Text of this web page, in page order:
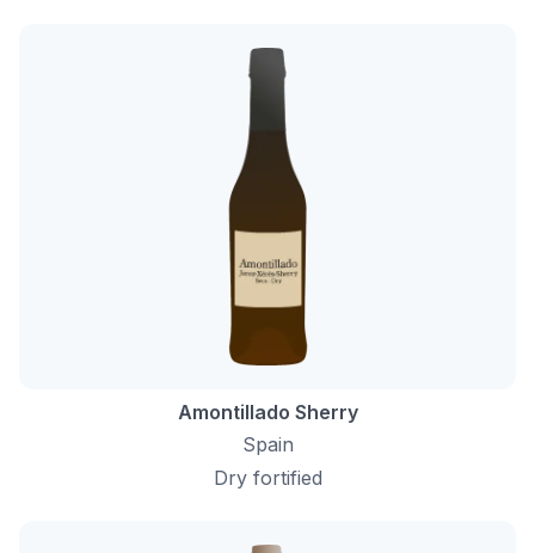
Amontillado Sherry
Spain
Dry fortified